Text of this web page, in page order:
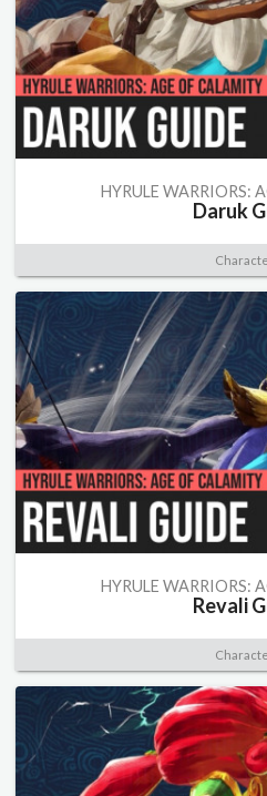
HYRULE WARRIORS:
Daruk
HYRULE WARRIORS:
Revali